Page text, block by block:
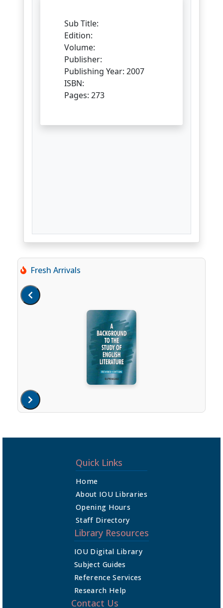
Sub Title:
Edition:
Volume:
Publisher:
Publishing Year: 2007
ISBN:
Pages: 273
Fresh Arrivals
Quick Links
Home
About IOU Libraries
Opening Hours
Staff Directory
Library Resources
IOU Digital Library
Subject Guides
Reference Services
Research Help
Contact Us